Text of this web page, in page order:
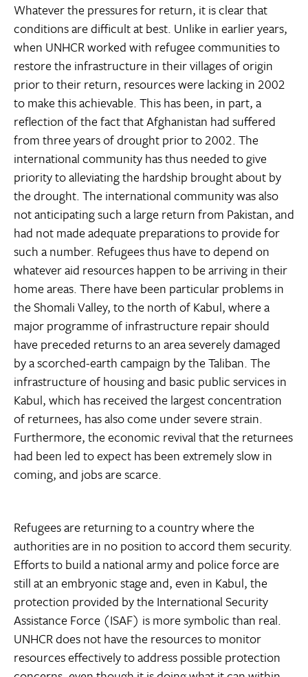
Whatever the pressures for return, it is clear that
conditions are difficult at best. Unlike in earlier years,
when UNHCR worked with refugee communities to
restore the infrastructure in their villages of origin
prior to their return, resources were lacking in 2002
to make this achievable. This has been, in part, a
reflection of the fact that Afghanistan had suffered
from three years of drought prior to 2002. The
international community has thus needed to give
priority to alleviating the hardship brought about by
the drought. The international community was also
not anticipating such a large return from Pakistan, and
had not made adequate preparations to provide for
such a number. Refugees thus have to depend on
whatever aid resources happen to be arriving in their
home areas. There have been particular problems in
the Shomali Valley, to the north of Kabul, where a
major programme of infrastructure repair should
have preceded returns to an area severely damaged
by a scorched-earth campaign by the Taliban. The
infrastructure of housing and basic public services in
Kabul, which has received the largest concentration
of returnees, has also come under severe strain.
Furthermore, the economic revival that the returnees
had been led to expect has been extremely slow in
coming, and jobs are scarce.
Refugees are returning to a country where the
authorities are in no position to accord them security.
Efforts to build a national army and police force are
still at an embryonic stage and, even in Kabul, the
protection provided by the International Security
Assistance Force (ISAF) is more symbolic than real.
UNHCR does not have the resources to monitor
resources effectively to address possible protection